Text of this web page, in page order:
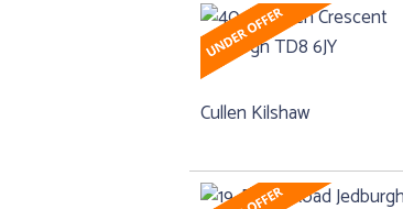
Cullen Kilshaw